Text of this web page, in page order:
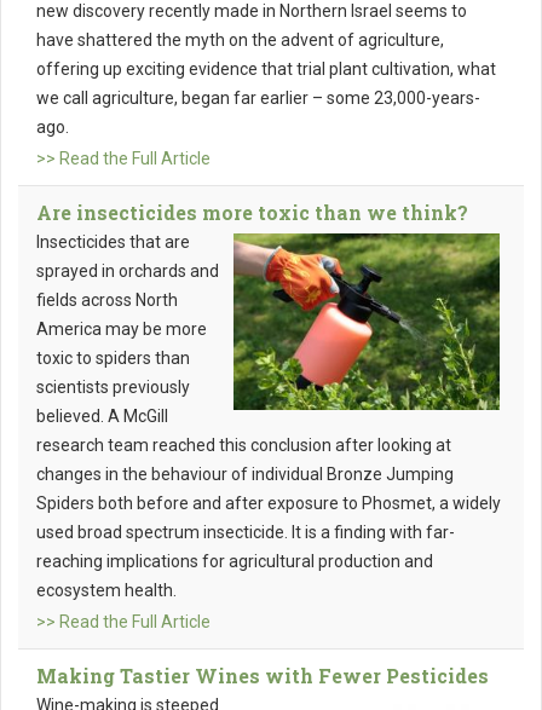
new discovery recently made in Northern Israel seems to
have shattered the myth on the advent of agriculture,
offering up exciting evidence that trial plant cultivation, what
we call agriculture, began far earlier – some 23,000-years-
ago.
>> Read the Full Article
Are insecticides more toxic than we think?
Insecticides that are
sprayed in orchards and
fields across North
America may be more
toxic to spiders than
scientists previously
believed. A McGill
research team reached this conclusion after looking at
changes in the behaviour of individual Bronze Jumping
Spiders both before and after exposure to Phosmet, a widely
used broad spectrum insecticide. It is a finding with far-
reaching implications for agricultural production and
ecosystem health.
>> Read the Full Article
Making Tastier Wines with Fewer Pesticides
Wine-making is steeped